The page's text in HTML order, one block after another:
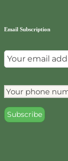
Email Subscription